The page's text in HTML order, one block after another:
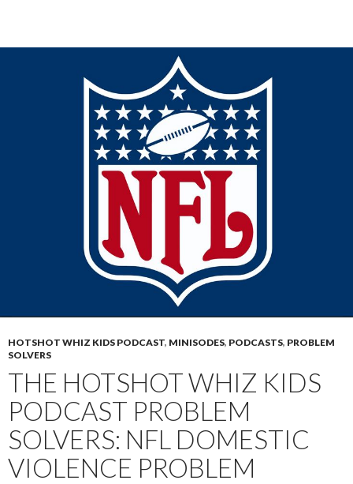
HOTSHOT WHIZ KIDS PODCAST, MINISODES, PODCASTS, PROBLEM
SOLVERS
THE HOTSHOT WHIZ KIDS
PODCAST PROBLEM
SOLVERS: NFL DOMESTIC
VIOLENCE PROBLEM